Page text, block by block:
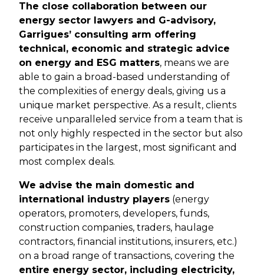
The close collaboration between our
energy sector lawyers and G-advisory,
Garrigues’ consulting arm offering
technical, economic and strategic advice
on energy and ESG matters, means we are
able to gain a broad-based understanding of
the complexities of energy deals, giving us a
unique market perspective. As a result, clients
receive unparalleled service from a team that is
not only highly respected in the sector but also
participates in the largest, most significant and
most complex deals.
We advise the main domestic and
international industry players (energy
operators, promoters, developers, funds,
construction companies, traders, haulage
contractors, financial institutions, insurers, etc.)
on a broad range of transactions, covering the
entire energy sector, including electricity,